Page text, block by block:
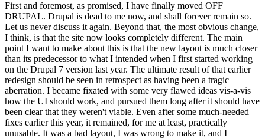
First and foremost, as promised, I have finally moved OFF
DRUPAL. Drupal is dead to me now, and shall forever remain so.
Let us never discuss it again. Beyond that, the most obvious change,
I think, is that the site now looks completely different. The main
point I want to make about this is that the new layout is much closer
than its predecessor to what I intended when I first started working
on the Drupal 7 version last year. The ultimate result of that earlier
redesign should be seen in retrospect as having been a tragic
aberration. I became fixated with some very flawed ideas vis-a-vis
how the UI should work, and pursued them long after it should have
been clear that they weren't viable. Even after some much-needed
fixes earlier this year, it remained, for me at least, practically
unusable. It was a bad layout, I was wrong to make it, and I